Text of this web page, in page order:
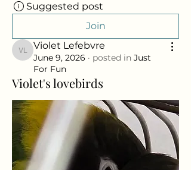
Suggested post
Join
Violet Lefebvre
Violet Lefebvre
June 9, 2026 · posted in Just
For Fun
Violet's lovebirds